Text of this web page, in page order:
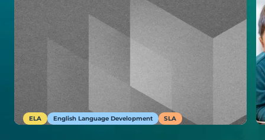
ELA English Language Development SLA